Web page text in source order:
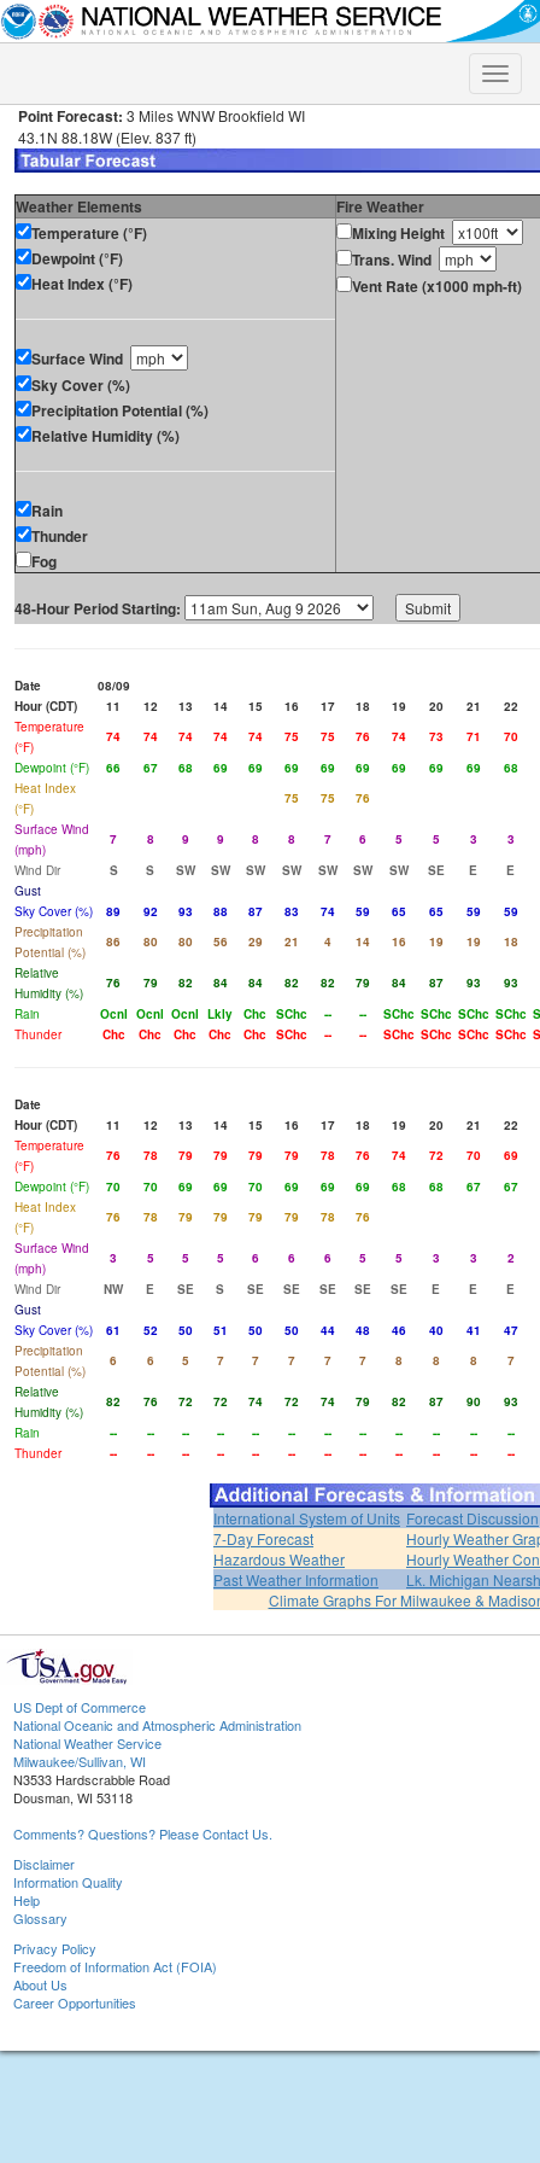
Toggle
Point Forecast: 3 Miles WNW Brookfield WI
43.1N 88.18W (Elev. 837 ft)
Weather Elements
Fire Weather
Temperature (°F)
Dewpoint (°F)
Heat Index (°F)
Surface Wind
Sky Cover (%)
Precipitation Potential (%)
Relative Humidity (%)
Rain
Thunder
Fog
Mixing Height
Trans. Wind
Vent Rate (x1000 mph-ft)
48-Hour Period Starting:
Date
08/09
Hour (CDT)
11 12 13 14 15 16 17 18 19 20 21
22
Temperature
(°F)
74 74 74 74 74 75 75 76 74 73 71
70
Dewpoint (°F)
66 67 68 69 69 69 69 69 69 69 69
68
Heat Index
(°F)
75 75
76
Surface Wind
(mph)
7 8 9 9 8 8 7 6 5 5 3
3
Wind Dir
S S SW SW SW SW SW SW SW SE E E
Gust
Sky Cover (%)
89 92 93 88 87 83 74 59 65 65 59
59
Precipitation
Potential (%)
86 80 80 56 29 21 4 14 16 19 19
18
Relative
Humidity (%)
76 79 82 84 84 82 82 79 84 87 93
93
Rain
Ocnl Ocnl Ocnl Lkly Chc SChc -- -- SChc SChc SChc SChc
Thunder
Chc Chc Chc Chc Chc SChc -- -- SChc SChc SChc SChc
Date
Hour (CDT)
11 12 13 14 15 16 17 18 19 20 21
22
Temperature
(°F)
76 78 79 79 79 79 78 76 74 72 70
69
Dewpoint (°F)
70 70 69 69 70 69 69 69 68 68 67
67
Heat Index
(°F)
76 78 79 79 79 79 78
76
Surface Wind
(mph)
3 5 5 5 6 6 6 5 5 3 3
2
Wind Dir
NW E SE S SE SE SE SE SE E E
E
Gust
Sky Cover (%)
61 52 50 51 50 50 44 48 46 40 41
47
Precipitation
Potential (%)
6 6 5 7 7 7 7 7 8 8 8
7
Relative
Humidity (%)
82 76 72 72 74 72 74 79 82 87 90
93
Rain
-- -- -- -- -- -- -- -- -- -- --
--
Thunder
-- -- -- -- -- -- -- -- -- -- -- --
International System of Units Forecast Discussion
7-Day Forecast
Hourly Weather
Hazardous Weather
Hourly Weather
Past Weather Information
Lk. Michigan
Climate Graphs For Milwaukee &
US Dept of Commerce
National Oceanic and Atmospheric Administration
National Weather Service
Milwaukee/Sullivan, WI
N3533 Hardscrabble Road
Dousman, WI 53118
Comments? Questions? Please Contact Us.
Disclaimer
Information Quality
Help
Glossary
Privacy Policy
Freedom of Information Act (FOIA)
About Us
Career Opportunities